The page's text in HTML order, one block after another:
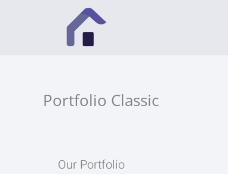
Portfolio Classic
Our Portfolio